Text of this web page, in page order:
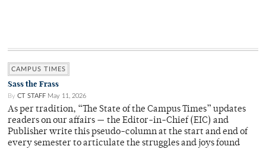
CAMPUS TIMES
Sass the Frass
By CT STAFF May 11, 2026
As per tradition, “The State of the Campus Times” updates
readers on our affairs — the Editor-in-Chief (EIC) and
Publisher write this pseudo-column at the start and end of
every semester to articulate the struggles and joys found